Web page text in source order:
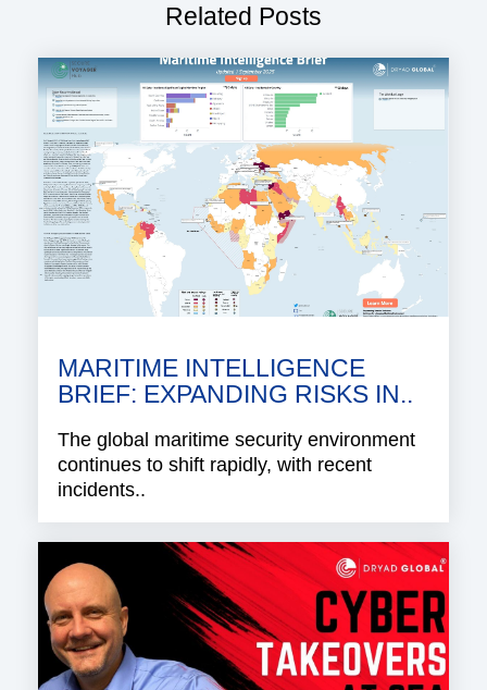
Related Posts
MARITIME INTELLIGENCE
BRIEF: EXPANDING RISKS IN..
The global maritime security environment
continues to shift rapidly, with recent
incidents..